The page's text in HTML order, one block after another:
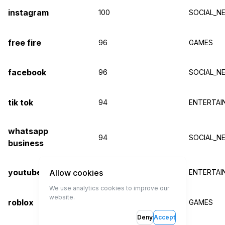
instagram 100
free fire 96 GAMES
facebook 96
tik tok 94
whatsapp
business
94
youtube 93
roblox GAMES
Allow cookies
We use analytics cookies to improve our
website.
DenyAccept